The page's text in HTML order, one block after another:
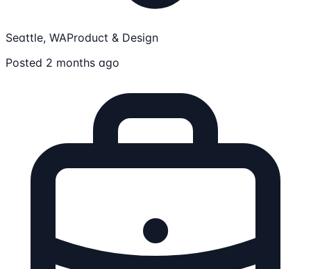
Seattle, WAProduct & Design
Posted 2 months ago